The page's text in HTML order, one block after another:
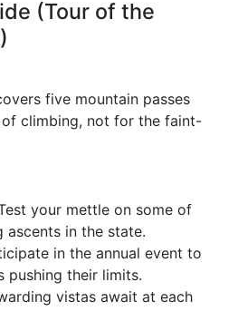
(Tour of the
five mountain passes
climbing, not for the faint-
your mettle on some of
ascents in the state.
in the annual event to
pushing their limits.
vistas await at each